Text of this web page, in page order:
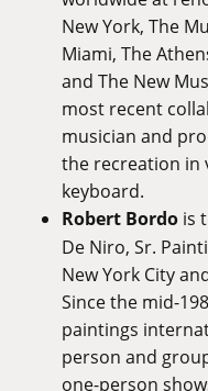
New York, The
Miami, The
and The New
most recent
musician and
the recreation in
keyboard.
Robert Bordo is
De Niro, Sr.
New York City
Since the mid-
paintings
person and
one-person